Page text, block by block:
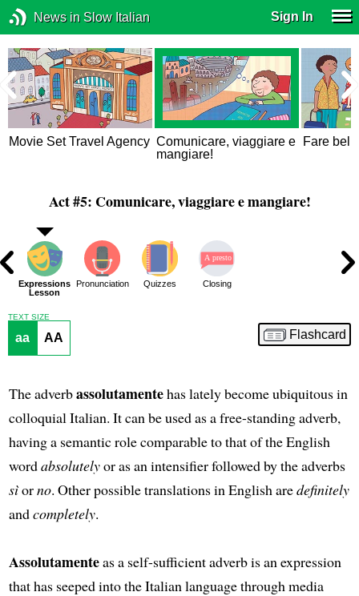
News in Slow Italian Sign In
Movie Set Travel Agency Comunicare, viaggiare e
mangiare!
Fare
Act #5: Comunicare, viaggiare e mangiare!
Expressions
Lesson
Pronunciation Quizzes Closing
TEXT SIZE
aa AA Flashcard
The adverbassolutamentehas lately become ubiquitous in
colloquial Italian. It can be used as a free-standing adverb,
having a semantic role comparable to that of the English
wordabsolutelyor as an intensifier followed by the adverbs
sìorno. Other possible translations in English aredefinitely
andcompletely.
Assolutamenteas a self-sufficient adverb is an expression
that has seeped into the Italian language through media